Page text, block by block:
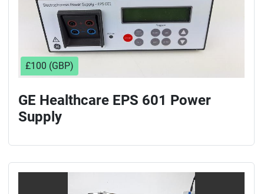
£100 (GBP)
GE Healthcare EPS 601 Power
Supply